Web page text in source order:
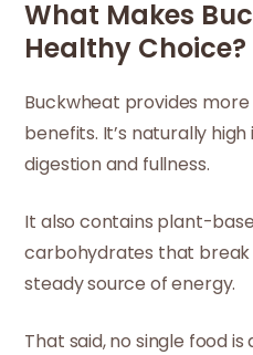
What Makes
Healthy Choice?
Buckwheat provides
benefits. It’s naturally
digestion and fullness.
It also contains plant-
carbohydrates that break
steady source of energy.
That said, no single food